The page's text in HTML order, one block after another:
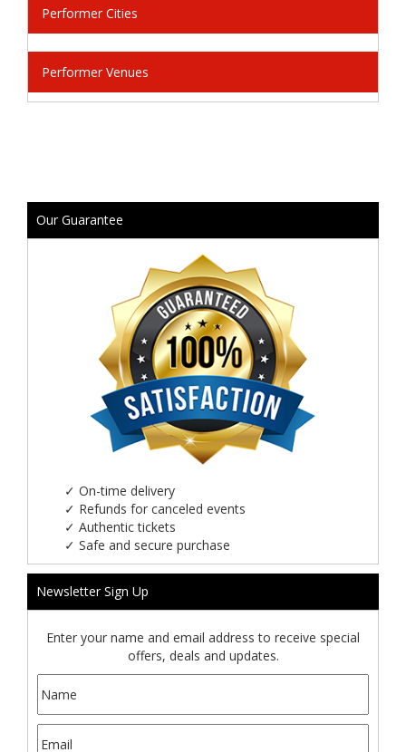
Performer Cities
Performer Venues
Our Guarantee
✓ On-time delivery
✓ Refunds for canceled events
✓ Authentic tickets
✓ Safe and secure purchase
Newsletter Sign Up
Enter your name and email address to receive special
offers, deals and updates.